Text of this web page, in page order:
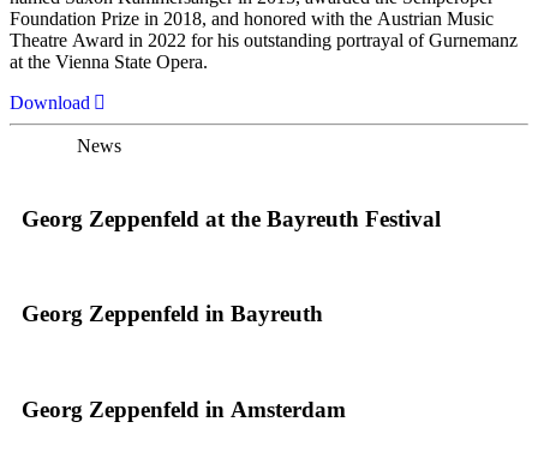
Foundation Prize in 2018, and honored with the Austrian Music
Theatre Award in 2022 for his outstanding portrayal of Gurnemanz
at the Vienna State Opera.
Download
News
Georg Zeppenfeld at the Bayreuth Festival
Georg Zeppenfeld in Bayreuth
Georg Zeppenfeld in Amsterdam